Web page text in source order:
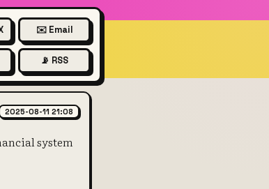
✉️ Email
📡 RSS
work and their
2025-08-11 21:08
system